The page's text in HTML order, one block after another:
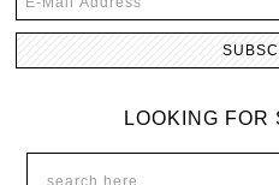
LOOKING FOR